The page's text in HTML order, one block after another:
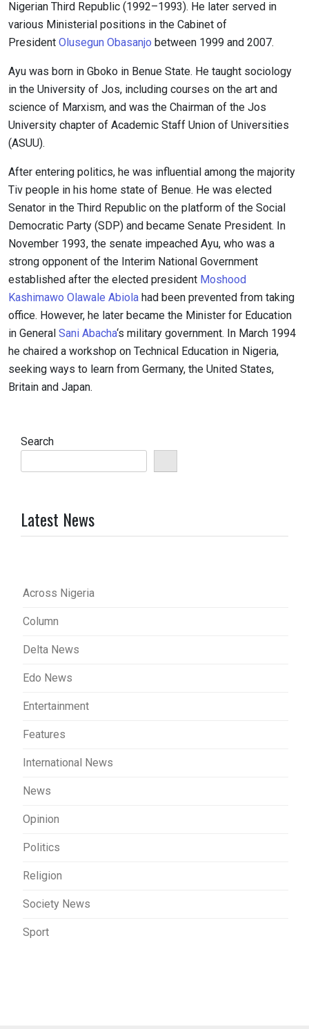
Nigerian Third Republic (1992–1993). He later served in
various Ministerial positions in the Cabinet of
President Olusegun Obasanjo between 1999 and 2007.
Ayu was born in Gboko in Benue State. He taught sociology
in the University of Jos, including courses on the art and
science of Marxism, and was the Chairman of the Jos
University chapter of Academic Staff Union of Universities
(ASUU).
After entering politics, he was influential among the majority
Tiv people in his home state of Benue. He was elected
Senator in the Third Republic on the platform of the Social
Democratic Party (SDP) and became Senate President. In
November 1993, the senate impeached Ayu, who was a
strong opponent of the Interim National Government
established after the elected president Moshood
Kashimawo Olawale Abiola had been prevented from taking
office. However, he later became the Minister for Education
in General Sani Abacha‘s military government. In March 1994
he chaired a workshop on Technical Education in Nigeria,
seeking ways to learn from Germany, the United States,
Britain and Japan.
Search
Latest News
Across Nigeria
Column
Delta News
Edo News
Entertainment
Features
International News
News
Opinion
Politics
Religion
Society News
Sport